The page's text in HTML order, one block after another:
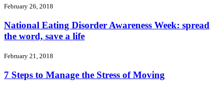
February 26, 2018
National Eating Disorder Awareness Week: spread
the word, save a life
February 21, 2018
7 Steps to Manage the Stress of Moving